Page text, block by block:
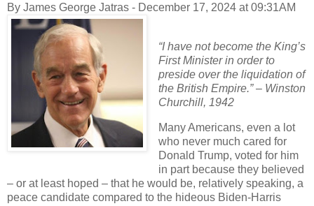
By James George Jatras - December 17, 2024 at 09:31AM
“I have not become the King’s
First Minister in order to
preside over the liquidation of
the British Empire.” – Winston
Churchill, 1942
Many Americans, even a lot
who never much cared for
Donald Trump, voted for him
in part because they believed
– or at least hoped – that he would be, relatively speaking, a
peace candidate compared to the hideous Biden-Harris